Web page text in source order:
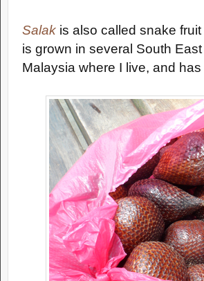
Salak is also called snake
is grown in several South
Malaysia where I live, and